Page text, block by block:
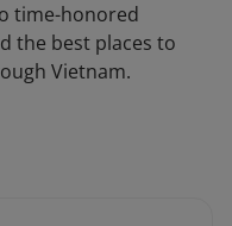
time-honored
the best places to
Vietnam.